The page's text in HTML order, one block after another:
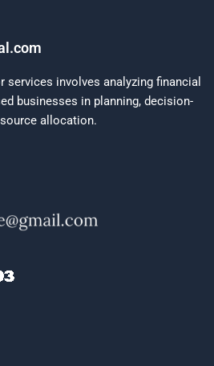
services involves analyzing financial
businesses in planning, decision-
allocation.